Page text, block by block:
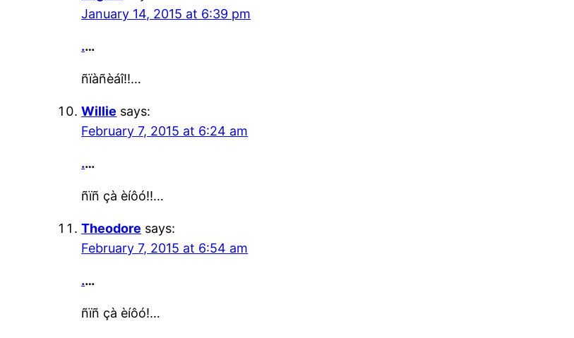
January 14, 2015 at 6:39 pm
.…
ñïàñèáî!!…
Willie says:
February 7, 2015 at 6:24 am
.…
ñïñ çà èíôó!!…
Theodore says:
February 7, 2015 at 6:54 am
.…
ñïñ çà èíôó!…